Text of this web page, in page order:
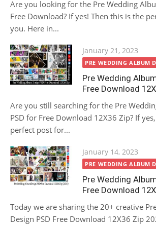
Are you looking for the Pre Wedding
Free Download? If yes! Then this is the
you. Here in...
Posted
on
January 21, 2023
PRE WEDDING ALBUM
Pre Wedding
Free Download
Are you still searching for the Pre
PSD for Free Download 12X36 Zip? If
perfect post for...
Posted
on
January 14, 2023
PRE WEDDING ALBUM
Pre Wedding
Free Download
Today we are sharing the 20+ creative
Design PSD Free Download 12X36 Zip